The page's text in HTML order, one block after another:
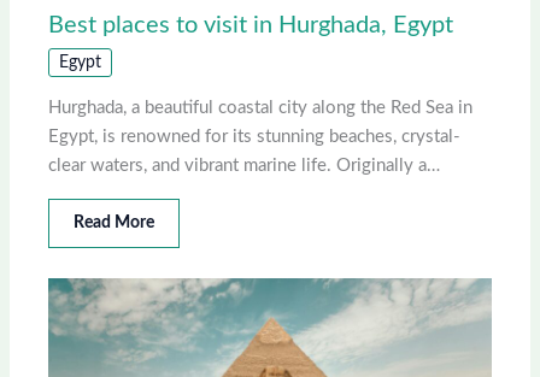
Best places to visit in Hurghada, Egypt
Egypt
Hurghada, a beautiful coastal city along the Red Sea in
Egypt, is renowned for its stunning beaches, crystal-
clear waters, and vibrant marine life. Originally a…
Read More